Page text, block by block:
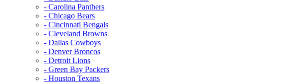
- Carolina Panthers
- Chicago Bears
- Cincinnati Bengals
- Cleveland Browns
- Dallas Cowboys
- Denver Broncos
- Detroit Lions
- Green Bay Packers
- Houston Texans